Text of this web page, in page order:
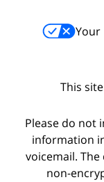
Your
This
Please do not
information
voicemail.
non-